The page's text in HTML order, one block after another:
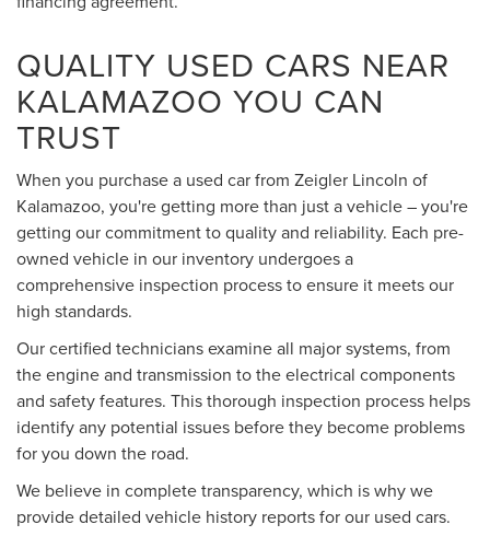
QUALITY USED CARS NEAR
KALAMAZOO YOU CAN
TRUST
When you purchase a used car from Zeigler Lincoln of
Kalamazoo, you're getting more than just a vehicle – you're
getting our commitment to quality and reliability. Each pre-
owned vehicle in our inventory undergoes a
comprehensive inspection process to ensure it meets our
high standards.
Our certified technicians examine all major systems, from
the engine and transmission to the electrical components
and safety features. This thorough inspection process helps
identify any potential issues before they become problems
for you down the road.
We believe in complete transparency, which is why we
provide detailed vehicle history reports for our used cars.